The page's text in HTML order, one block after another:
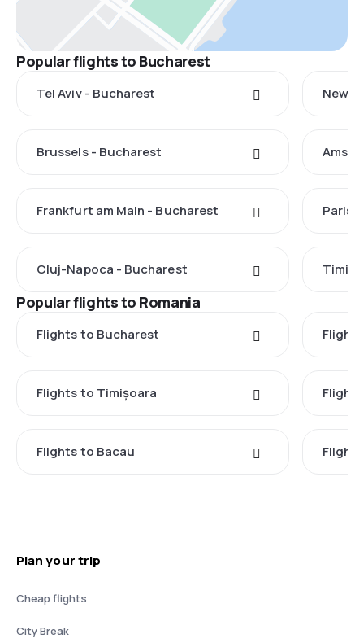
Popular flights to Bucharest
Tel Aviv - Bucharest New
Brussels - Bucharest
Frankfurt am Main - Bucharest Paris
Cluj-Napoca - Bucharest
Popular flights to Romania
Flights to Bucharest
Flights to Timișoara
Flights to Bacau
Plan your trip
Cheap flights
City Break